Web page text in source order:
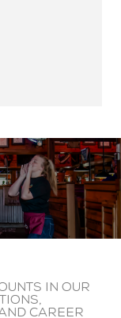
email
in our
career